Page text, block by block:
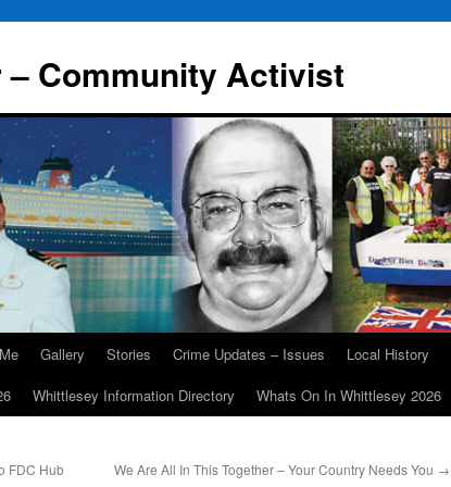
Community Activist
Gallery Stories Crime Updates – Issues Local History
Whittlesey Information Directory Whats On In Whittlesey 2026
FDC Hub We Are All In This Together – Your Country Needs You →